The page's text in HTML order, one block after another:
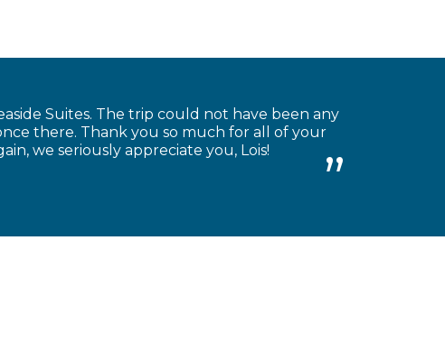
Suites. The trip could not have been any
there. Thank you so much for all of your
we seriously appreciate you, Lois!